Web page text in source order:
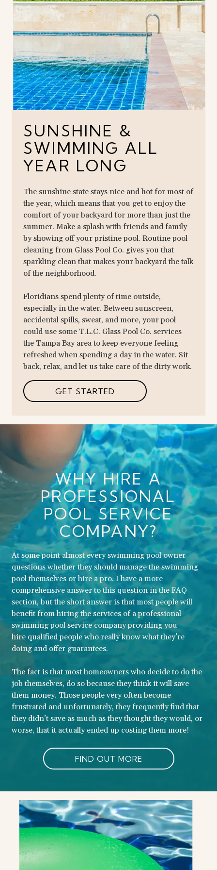
SUNSHINE &
SWIMMING ALL
YEAR LONG
The sunshine state stays nice and hot for most of
the year, which means that you get to enjoy the
comfort of your backyard for more than just the
summer. Make a splash with friends and family
by showing off your pristine pool. Routine pool
cleaning from Glass Pool Co. gives you that
sparkling clean that makes your backyard the talk
of the neighborhood.
Floridians spend plenty of time outside,
especially in the water. Between sunscreen,
accidental spills, sweat, and more, your pool
could use some T.L.C. Glass Pool Co. services
the Tampa Bay area to keep everyone feeling
refreshed when spending a day in the water. Sit
back, relax, and let us take care of the dirty work.
GET STARTED
WHY HIRE A
PROFESSIONAL
POOL SERVICE
COMPANY?
At some point almost every swimming pool owner
questions whether they should manage the swimming
pool themselves or hire a pro. I have a more
comprehensive answer to this question in the FAQ
section, but the short answer is that most people will
benefit from hiring the services of a professional
swimming pool service company providing you
hire qualified people who really know what they’re
doing and offer guarantees.
The fact is that most homeowners who decide to do the
job themselves, do so because they think it will save
them money. Those people very often become
frustrated and unfortunately, they frequently find that
they didn’t save as much as they thought they would, or
worse, that it actually ended up costing them more!
FIND OUT MORE